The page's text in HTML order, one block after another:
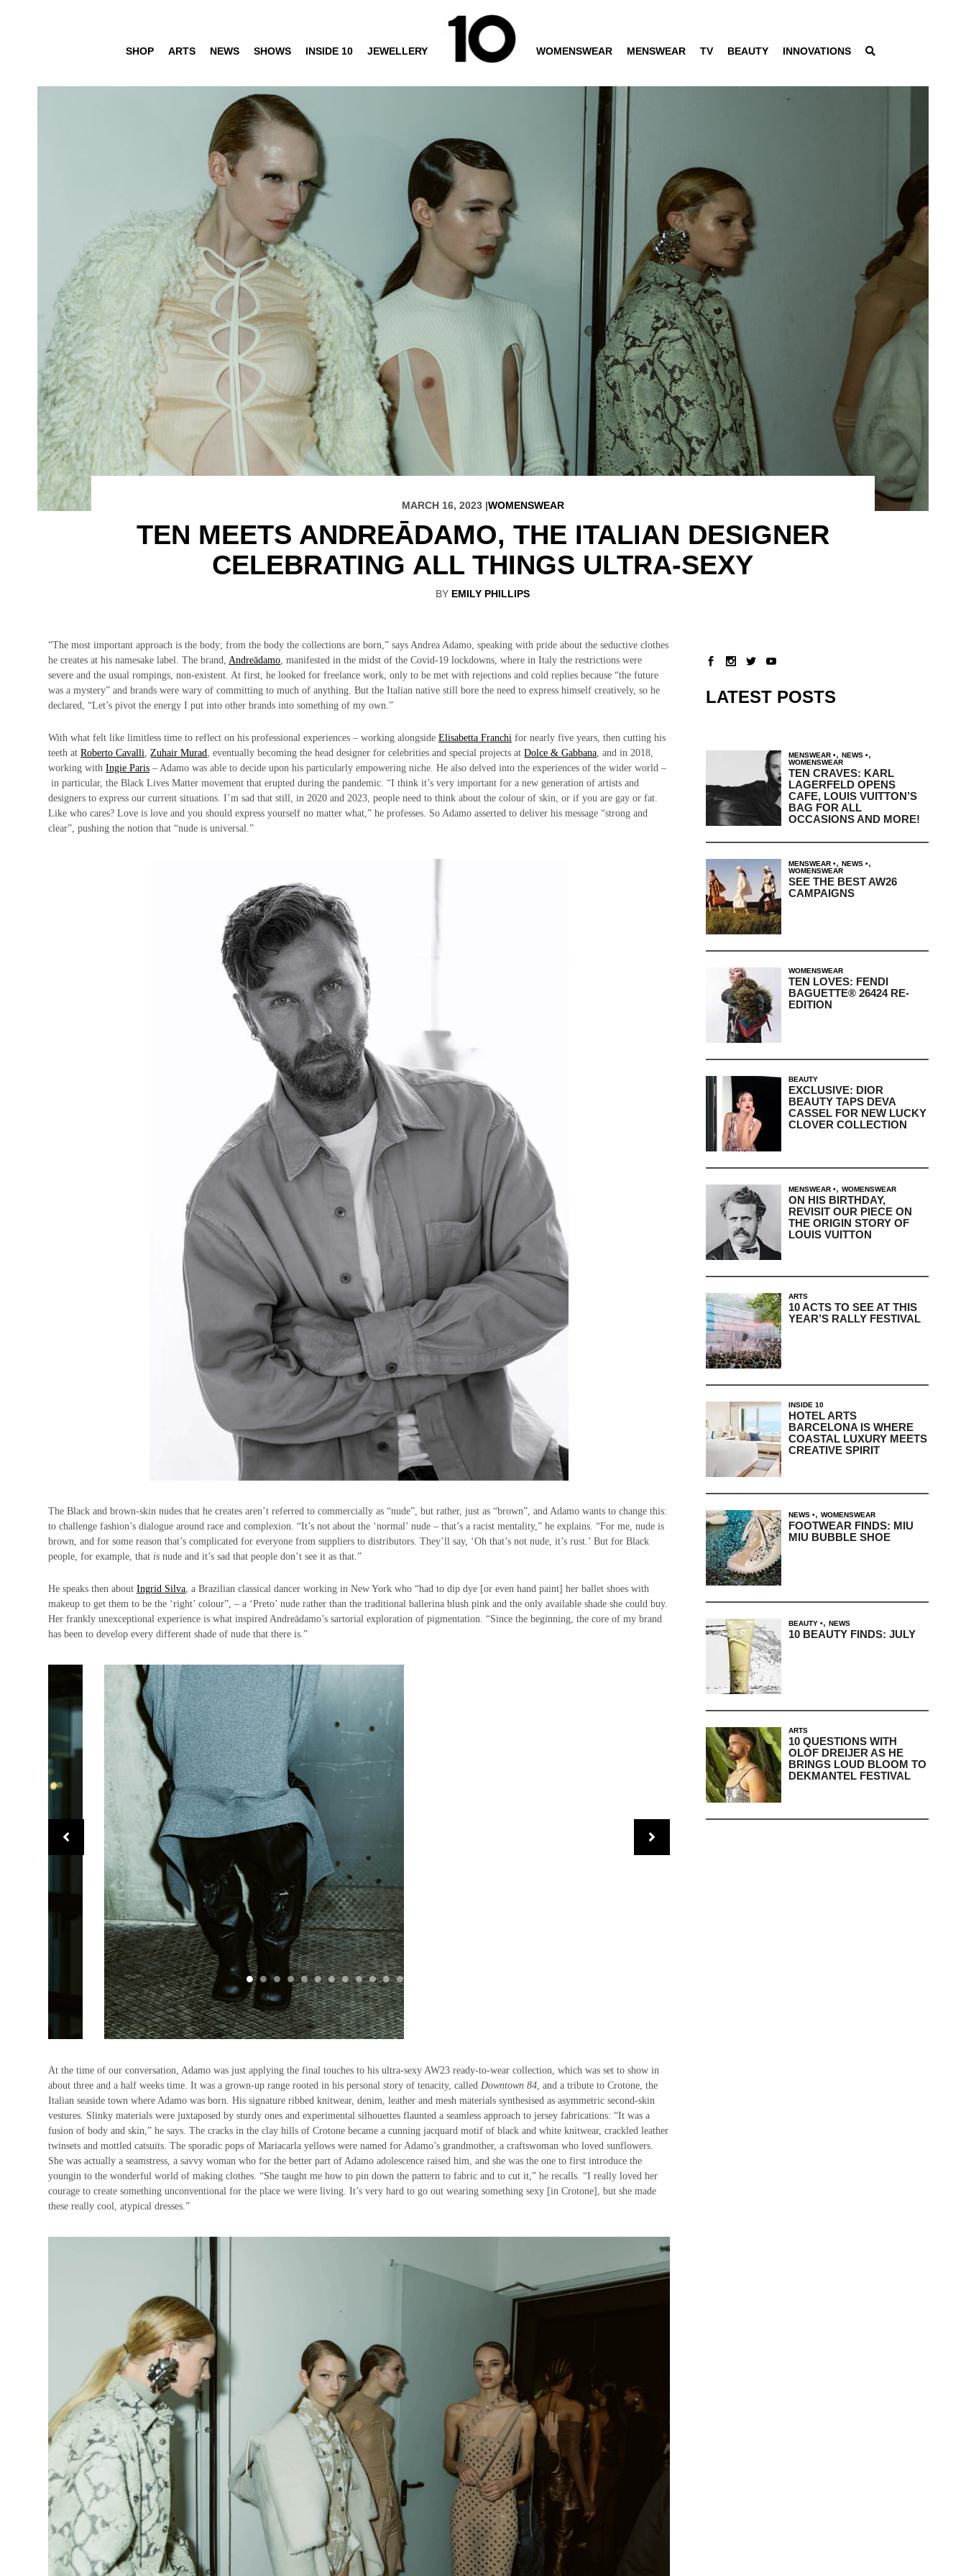
SHOP ARTS NEWS SHOWS INSIDE 10 JEWELLERY WOMENSWEAR MENSWEAR TV BEAUTY INNOVATIONS
MARCH 16, 2023 |WOMENSWEAR
TEN MEETS ANDREĀDAMO, THE ITALIAN DESIGNER
CELEBRATING ALL THINGS ULTRA-SEXY
BY EMILY PHILLIPS
“The most important approach is the body; from the body the collections are born,” says Andrea Adamo, speaking with pride about the seductive clothes
he creates at his namesake label. The brand, Andreādamo , manifested in the midst of the Covid-19 lockdowns, where in Italy the restrictions were
severe and the usual rompings, non-existent. At first, he looked for freelance work, only to be met with rejections and cold replies because “the future
was a mystery” and brands were wary of committing to much of anything. But the Italian native still bore the need to express himself creatively, so he
declared, “Let’s pivot the energy I put into other brands into something of my own.”
With what felt like limitless time to reflect on his professional experiences – working alongsideElisabetta Franchi for nearly five years, then cutting his
teeth atRoberto Cavalli Zuhair Murad , eventually becoming the head designer for celebrities and special projects atDolce & Gabbana , and in 2018,
working withIngie Paris – Adamo was able to decide upon his particularly empowering niche. He also delved into the experiences of the wider world –
in particular, the Black Lives Matter movement that erupted during the pandemic. “I think it’s very important for a new generation of artists and
designers to express our current situations. I’m sad that still, in 2020 and 2023, people need to think about the colour of skin, or if you are gay or fat.
Like who cares? Love is love and you should express yourself no matter what,” he professes. So Adamo asserted to deliver his message “strong and
clear”, pushing the notion that “nude is universal.”
The Black and brown-skin nudes that he creates aren’t referred to commercially as “nude”, but rather, just as “brown”, and Adamo wants to change this:
to challenge fashion’s dialogue around race and complexion. “It’s not about the ‘normal’ nude – that’s a racist mentality,” he explains. “For me, nude is
brown, and for some reason that’s complicated for everyone from suppliers to distributors. They’ll say, ‘Oh that’s not nude, it’s rust.’ But for Black
people, for example, that is nude and it’s sad that people don’t see it as that.”
He speaks then aboutIngrid Silva , a Brazilian classical dancer working in New York who “had to dip dye [or even hand paint] her ballet shoes with
makeup to get them to be the ‘right’ colour”, – a ‘Preto’ nude rather than the traditional ballerina blush pink and the only available shade she could buy.
Her frankly unexceptional experience is what inspired Andreādamo’s sartorial exploration of pigmentation. “Since the beginning, the core of my brand
has been to develop every different shade of nude that there is.”
At the time of our conversation, Adamo was just applying the final touches to his ultra-sexy AW23 ready-to-wear collection, which was set to show in
about three and a half weeks time. It was a grown-up range rooted in his personal story of tenacity, called Downtown 84 , and a tribute to Crotone, the
Italian seaside town where Adamo was born. His signature ribbed knitwear, denim, leather and mesh materials synthesised as asymmetric second-skin
vestures. Slinky materials were juxtaposed by sturdy ones and experimental silhouettes flaunted a seamless approach to jersey fabrications: “It was a
fusion of body and skin,” he says. The cracks in the clay hills of Crotone became a cunning jacquard motif of black and white knitwear, crackled leather
twinsets and mottled catsuits. The sporadic pops of Mariacarla yellows were named for Adamo’s grandmother, a craftswoman who loved sunflowers.
She was actually a seamstress, a savvy woman who for the better part of Adamo adolescence raised him, and she was the one to first introduce the
youngin to the wonderful world of making clothes. “She taught me how to pin down the pattern to fabric and to cut it,” he recalls. “I really loved her
courage to create something unconventional for the place we were living. It’s very hard to go out wearing something sexy [in Crotone], but she made
these really cool, atypical dresses.”
LATEST POSTS
MENSWEAR , NEWS ,
WOMENSWEAR
TEN CRAVES: KARL
LAGERFELD OPENS
CAFE, LOUIS VUITTON’S
BAG FOR ALL
OCCASIONS AND MORE!
MENSWEAR , NEWS ,
WOMENSWEAR
SEE THE BEST AW26
CAMPAIGNS
WOMENSWEAR
TEN LOVES: FENDI
BAGUETTE® 26424 RE-
EDITION
BEAUTY
EXCLUSIVE: DIOR
BEAUTY TAPS DEVA
CASSEL FOR NEW LUCKY
CLOVER COLLECTION
MENSWEAR , WOMENSWEAR
ON HIS BIRTHDAY,
REVISIT OUR PIECE ON
THE ORIGIN STORY OF
LOUIS VUITTON
ARTS
10 ACTS TO SEE AT THIS
YEAR’S RALLY FESTIVAL
INSIDE 10
HOTEL ARTS
BARCELONA IS WHERE
COASTAL LUXURY MEETS
CREATIVE SPIRIT
NEWS , WOMENSWEAR
FOOTWEAR FINDS: MIU
MIU BUBBLE SHOE
BEAUTY , NEWS
10 BEAUTY FINDS: JULY
ARTS
10 QUESTIONS WITH
OLOF DREIJER AS HE
BRINGS LOUD BLOOM TO
DEKMANTEL FESTIVAL